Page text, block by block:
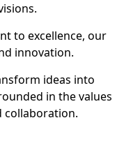
to excellence, our
innovation.
ideas into
in the values
collaboration.